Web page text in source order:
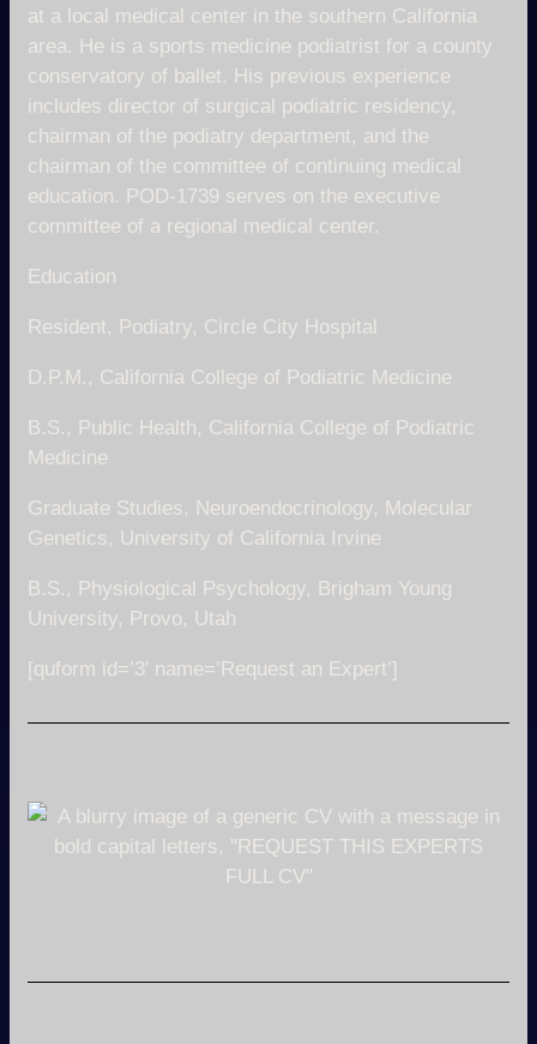
at a local medical center in the southern California
area. He is a sports medicine podiatrist for a county
conservatory of ballet. His previous experience
includes director of surgical podiatric residency,
chairman of the podiatry department, and the
chairman of the committee of continuing medical
education. POD-1739 serves on the executive
committee of a regional medical center.
Education
Resident, Podiatry, Circle City Hospital
D.P.M., California College of Podiatric Medicine
B.S., Public Health, California College of Podiatric
Medicine
Graduate Studies, Neuroendocrinology, Molecular
Genetics, University of California Irvine
B.S., Physiological Psychology, Brigham Young
University, Provo, Utah
[quform id=’3′ name=’Request an Expert’]